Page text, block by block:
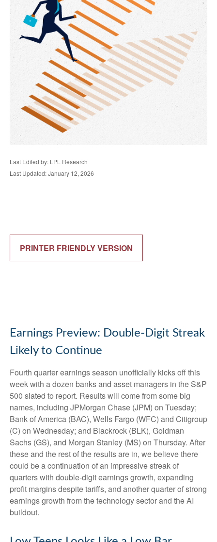
Last Edited by: LPL Research
Last Updated: January 12, 2026
PRINTER FRIENDLY VERSION
Earnings Preview: Double-Digit Streak
Likely to Continue
Fourth quarter earnings season unofficially kicks off this
week with a dozen banks and asset managers in the S&P
500 slated to report. Results will come from some big
names, including JPMorgan Chase (JPM) on Tuesday;
Bank of America (BAC), Wells Fargo (WFC) and Citigroup
(C) on Wednesday; and Blackrock (BLK), Goldman
Sachs (GS), and Morgan Stanley (MS) on Thursday. After
these and the rest of the results are in, we believe there
could be a continuation of an impressive streak of
quarters with double-digit earnings growth, expanding
profit margins despite tariffs, and another quarter of strong
earnings growth from the technology sector and the AI
buildout.